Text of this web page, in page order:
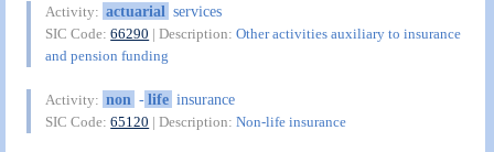
Activity: actuarial services
SIC Code:66290 | Description:Other activities auxiliary to insurance
and pension funding
Activity: non -life insurance
SIC Code:65120 | Description:Non-life insurance